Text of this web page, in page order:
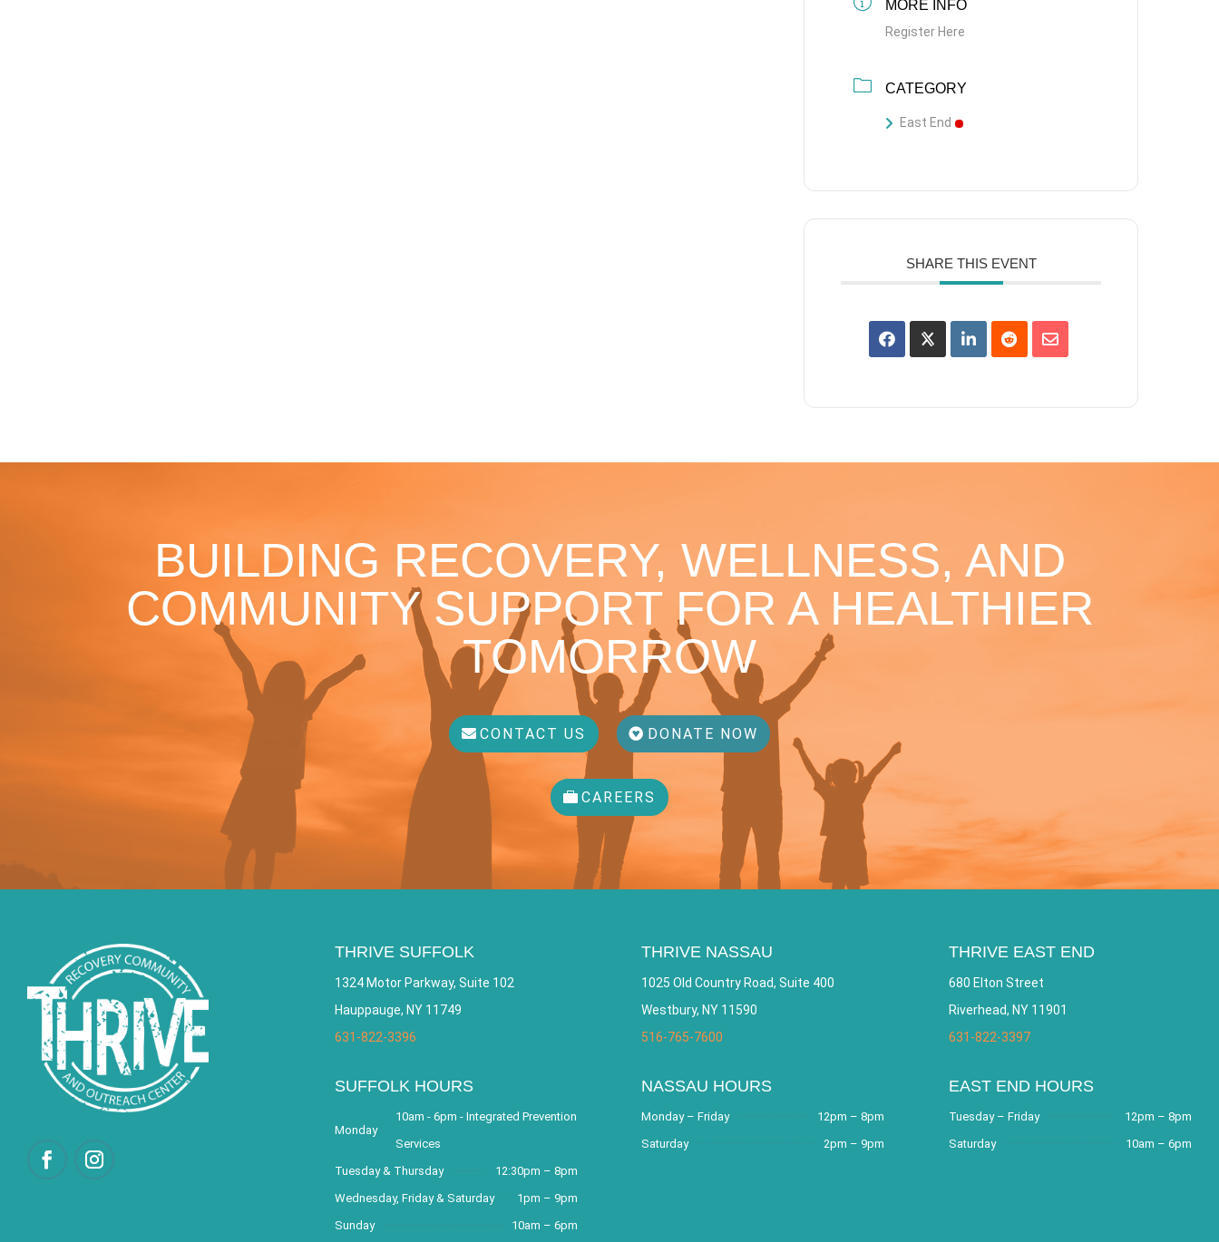
MORE INFO
Register Here
CATEGORY
East End
SHARE THIS EVENT
BUILDING RECOVERY, WELLNESS, AND
COMMUNITY SUPPORT FOR A HEALTHIER
TOMORROW
CONTACT US DONATE NOW
CAREERS
THRIVE SUFFOLK
1324 Motor Parkway, Suite 102
Hauppauge, NY 11749
631-822-3396
SUFFOLK HOURS
Monday
10am - 6pm - Integrated Prevention
Services
Tuesday & Thursday
12:30pm – 8pm
Wednesday, Friday & Saturday
1pm – 9pm
Sunday
10am – 6pm
THRIVE NASSAU
1025 Old Country Road, Suite 400
Westbury, NY 11590
516-765-7600
NASSAU HOURS
Monday – Friday
12pm – 8pm
Saturday
2pm – 9pm
THRIVE EAST END
680 Elton Street
Riverhead, NY 11901
631-822-3397
EAST END HOURS
Tuesday – Friday
12pm – 8pm
Saturday
10am – 6pm